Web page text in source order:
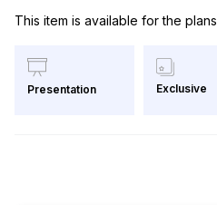
This item is available for the plans
Presentation Exclusive